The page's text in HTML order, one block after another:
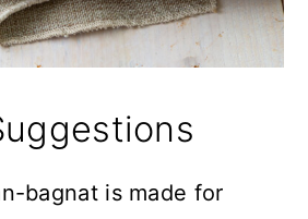
bagnat is made for